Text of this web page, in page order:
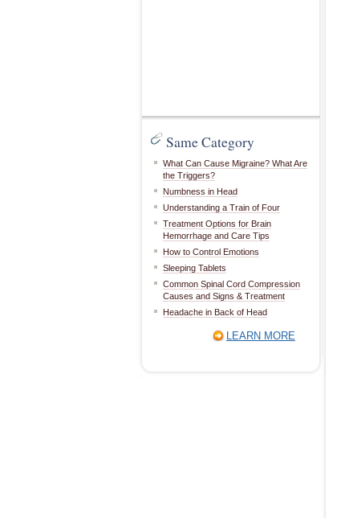
Same Category
What Can Cause Migraine? What Are
the Triggers?
Numbness in Head
Understanding a Train of Four
Treatment Options for Brain
Hemorrhage and Care Tips
How to Control Emotions
Sleeping Tablets
Common Spinal Cord Compression
Causes and Signs & Treatment
Headache in Back of Head
LEARN MORE